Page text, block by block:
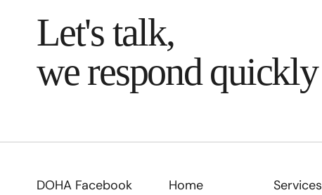
Let's talk,
we respond quickly
DOHA Facebook
Home
Services